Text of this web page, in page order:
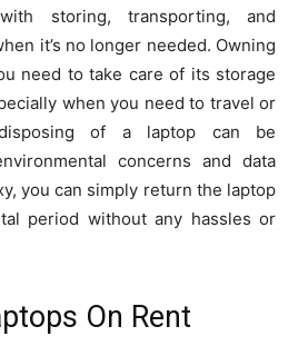
storing, transporting, and
it’s no longer needed. Owning
need to take care of its storage
when you need to travel or
disposing of a laptop can be
concerns and data
you can simply return the laptop
period without any hassles or
On Rent